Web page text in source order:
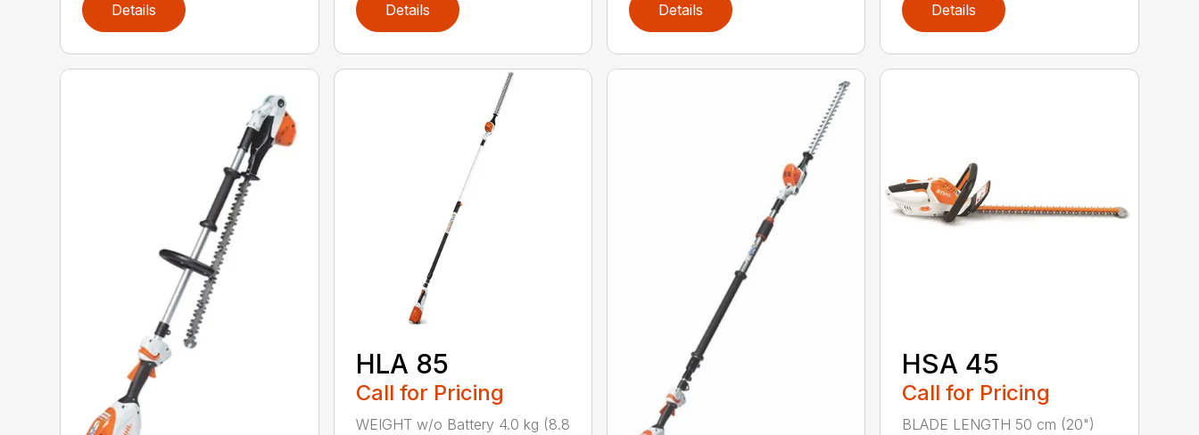
Details Details Details Details
HLA 85
Call for Pricing
WEIGHT w/o Battery 4.0 kg (8.8
HSA 45
Call for Pricing
BLADE LENGTH 50 cm (20")